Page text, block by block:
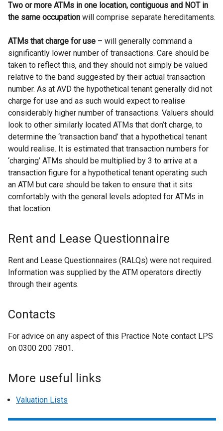
Two or more ATMs in one location, contiguous and NOT in
the same occupation will comprise separate hereditaments.
ATMs that charge for use – will generally command a
significantly lower number of transactions. Care should be
taken to reflect this, and they should not simply be valued
relative to the band suggested by their actual transaction
number. As at AVD the hypothetical tenant generally did not
charge for use and as such would expect to realise
considerably higher number of transactions. Valuers should
look to other similarly located ATMs that don’t charge, to
determine the ‘transaction band’ that a hypothetical tenant
would realise. It is estimated that transaction numbers for
‘charging’ ATMs should be multiplied by 3 to arrive at a
transaction figure for a hypothetical tenant operating such
an ATM but care should be taken to ensure that it sits
comfortably with the general levels adopted for ATMs in
that location.
Rent and Lease Questionnaire
Rent and Lease Questionnaires (RALQs) were not required.
Information was supplied by the ATM operators directly
through their agents.
Contacts
For advice on any aspect of this Practice Note contact LPS
on 0300 200 7801.
More useful links
Valuation Lists